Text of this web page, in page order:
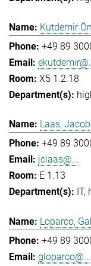
Kutdemir
+49 89
X5 1.2.18
Laas, Jacob
+49 89
jclaas@...
E 1.13
IT
Loparco,
+49 89
gloparco@...